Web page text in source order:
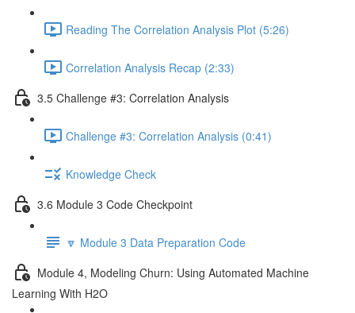
Reading The Correlation Analysis Plot (5:26)
Correlation Analysis Recap (2:33)
3.5 Challenge #3: Correlation Analysis
Challenge #3: Correlation Analysis (0:41)
Knowledge Check
3.6 Module 3 Code Checkpoint
🔽 Module 3 Data Preparation Code
Module 4, Modeling Churn: Using Automated Machine
Learning With H2O